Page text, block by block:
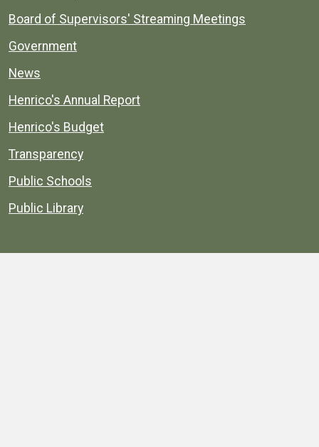
Board of Supervisors' Streaming Meetings
Government
News
Henrico's Annual Report
Henrico's Budget
Transparency
Public Schools
Public Library